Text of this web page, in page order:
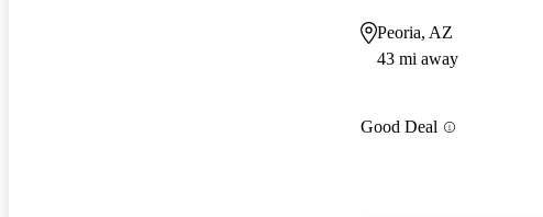
Peoria, AZ
43 mi away
Good Deal